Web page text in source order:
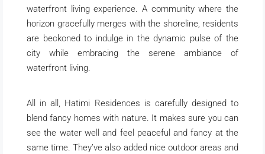
waterfront living experience. A community where the
horizon gracefully merges with the shoreline, residents
are beckoned to indulge in the dynamic pulse of the
city while embracing the serene ambiance of
waterfront living.
All in all, Hatimi Residences is carefully designed to
blend fancy homes with nature. It makes sure you can
see the water well and feel peaceful and fancy at the
same time. They’ve also added nice outdoor areas and